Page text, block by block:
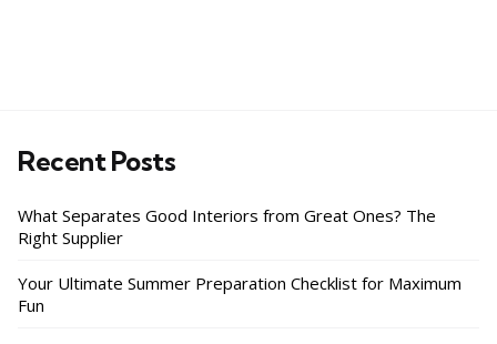
Recent Posts
What Separates Good Interiors from Great Ones? The
Right Supplier
Your Ultimate Summer Preparation Checklist for Maximum
Fun